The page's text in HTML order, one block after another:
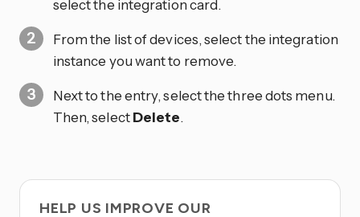
select the integration card.
From the list of devices, select the integration
instance you want to remove.
Next to the entry, select the three dots menu.
Then, selectDelete.
HELP US IMPROVE OUR